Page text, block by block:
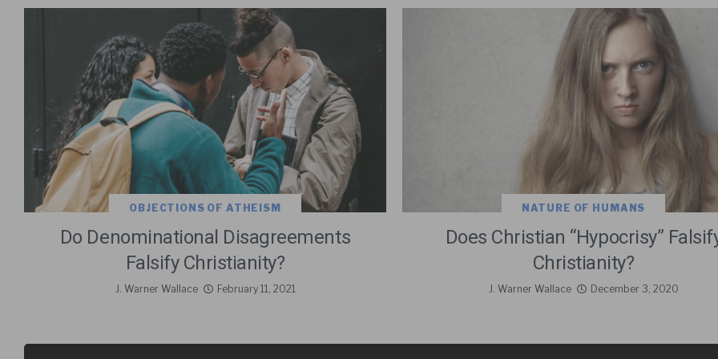
OBJECTIONS OF ATHEISM
Do Denominational Disagreements
Falsify Christianity?
J. Warner Wallace February 11, 2021
NATURE OF HUMANS
Does Christian “Hypocrisy”
Christianity?
J. Warner Wallace December 3, 2020